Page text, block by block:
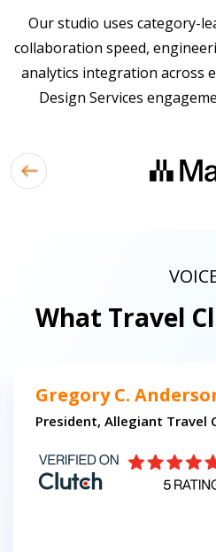
Our studio uses category-
collaboration speed,
analytics integration across
Design Services
What Travel
Gregory C.
President, Allegiant Travel